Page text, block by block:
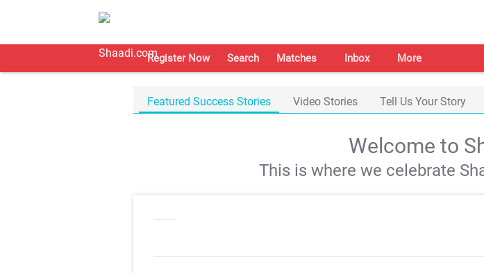
Register Now Search Matches Inbox More
Featured Success Stories Video Stories Tell Us Your Story
Welcome to
This is where we celebrate